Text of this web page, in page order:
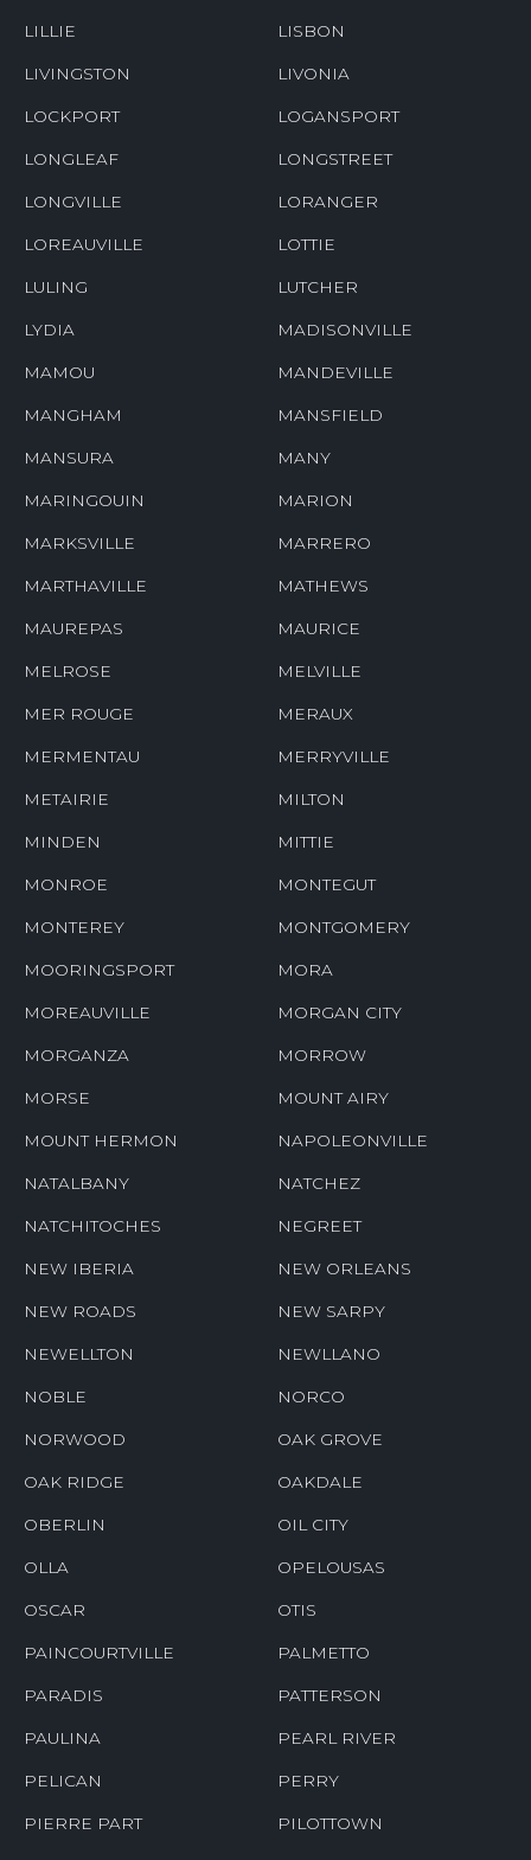
LILLIE LISBON
LIVINGSTON LIVONIA
LOCKPORT LOGANSPORT
LONGLEAF LONGSTREET
LONGVILLE LORANGER
LOREAUVILLE LOTTIE
LULING LUTCHER
LYDIA MADISONVILLE
MAMOU MANDEVILLE
MANGHAM MANSFIELD
MANSURA MANY
MARINGOUIN MARION
MARKSVILLE MARRERO
MARTHAVILLE MATHEWS
MAUREPAS MAURICE
MELROSE MELVILLE
MER ROUGE MERAUX
MERMENTAU MERRYVILLE
METAIRIE MILTON
MINDEN MITTIE
MONROE MONTEGUT
MONTEREY MONTGOMERY
MOORINGSPORT MORA
MOREAUVILLE MORGAN CITY
MORGANZA MORROW
MORSE MOUNT AIRY
MOUNT HERMON NAPOLEONVILLE
NATALBANY NATCHEZ
NATCHITOCHES NEGREET
NEW IBERIA NEW ORLEANS
NEW ROADS NEW SARPY
NEWELLTON NEWLLANO
NOBLE NORCO
NORWOOD OAK GROVE
OAK RIDGE OAKDALE
OBERLIN OIL CITY
OLLA OPELOUSAS
OSCAR OTIS
PAINCOURTVILLE PALMETTO
PARADIS PATTERSON
PAULINA PEARL RIVER
PELICAN PERRY
PIERRE PART PILOTTOWN